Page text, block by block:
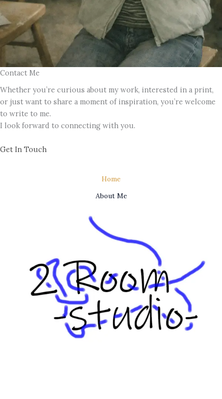
Contact Me
Whether you’re curious about my work, interested in a print,
or just want to share a moment of inspiration, you’re welcome
to write to me.
I look forward to connecting with you.
Get In Touch
Home
About Me